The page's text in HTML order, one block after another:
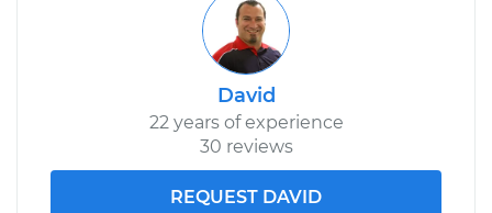
David
22 years of experience
30 reviews
REQUEST DAVID